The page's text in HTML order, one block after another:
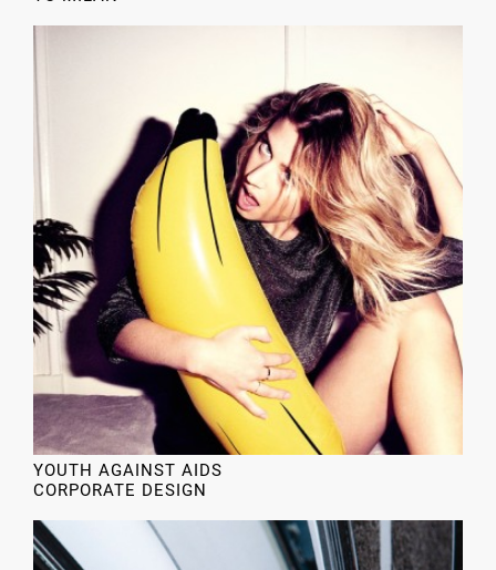
YOUTH AGAINST AIDS
CORPORATE DESIGN